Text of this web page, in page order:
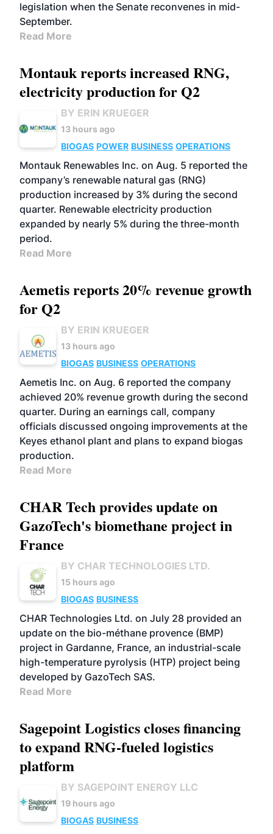
legislation when the Senate reconvenes in mid-
September.
Read More
Montauk reports increased RNG,
electricity production for Q2
BY ERIN KRUEGER
13 hours ago
BIOGAS POWER BUSINESS OPERATIONS
Montauk Renewables Inc. on Aug. 5 reported the
company’s renewable natural gas (RNG)
production increased by 3% during the second
quarter. Renewable electricity production
expanded by nearly 5% during the three-month
period.
Read More
Aemetis reports 20% revenue growth
for Q2
BY ERIN KRUEGER
13 hours ago
BIOGAS BUSINESS OPERATIONS
Aemetis Inc. on Aug. 6 reported the company
achieved 20% revenue growth during the second
quarter. During an earnings call, company
officials discussed ongoing improvements at the
Keyes ethanol plant and plans to expand biogas
production.
Read More
CHAR Tech provides update on
GazoTech's biomethane project in
France
BY CHAR TECHNOLOGIES LTD.
15 hours ago
BIOGAS BUSINESS
CHAR Technologies Ltd. on July 28 provided an
update on the bio-méthane provence (BMP)
project in Gardanne, France, an industrial-scale
high-temperature pyrolysis (HTP) project being
developed by GazoTech SAS.
Read More
Sagepoint Logistics closes financing
to expand RNG-fueled logistics
platform
BY SAGEPOINT ENERGY LLC
19 hours ago
BIOGAS BUSINESS